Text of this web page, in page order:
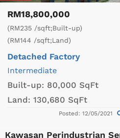
RM18,800,000
(RM235 /sqft;Built-up)
(RM144 /sqft;Land)
Detached Factory
Intermediate
Built-up: 80,000 SqFt
Land: 130,680 SqFt
Posted: 12/05/2021
Kawasan Perindustrian